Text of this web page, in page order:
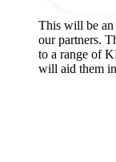
This will be
our partners.
to a range of
will aid them